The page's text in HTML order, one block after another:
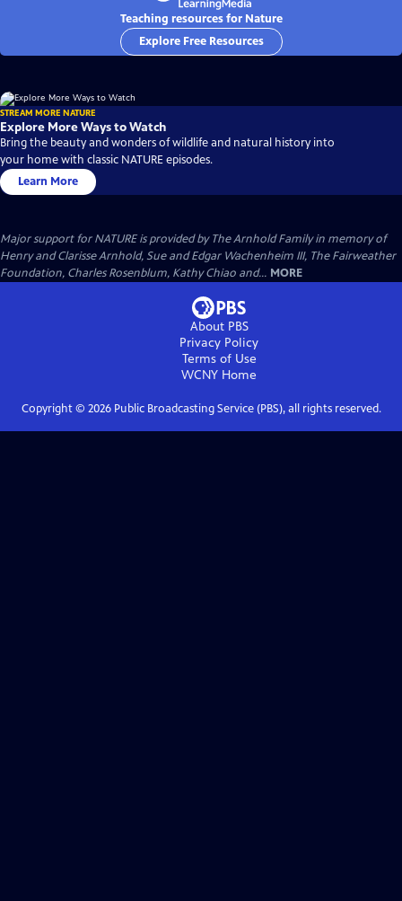
Teaching resources for Nature
Explore Free Resources
STREAM MORE NATURE
Explore More Ways to Watch
Bring the beauty and wonders of wildlife and natural history into
your home with classic NATURE episodes.
Learn More
Major support for NATURE is provided by The Arnhold Family in memory of
Henry and Clarisse Arnhold, Sue and Edgar Wachenheim III, The Fairweather
Foundation, Charles Rosenblum, Kathy Chiao and... MORE
About PBS
Privacy Policy
Terms of Use
WCNY Home
Copyright © 2026Public Broadcasting Service (PBS), all rights reserved.